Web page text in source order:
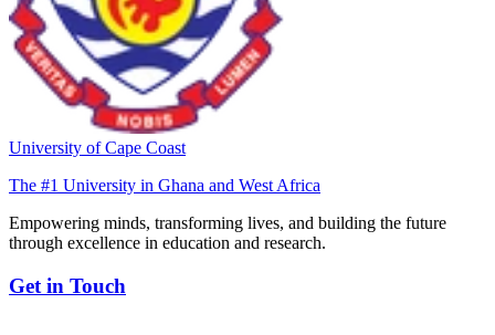
University of Cape Coast
The #1 University in Ghana and West Africa
Empowering minds, transforming lives, and building the future
through excellence in education and research.
Get in Touch